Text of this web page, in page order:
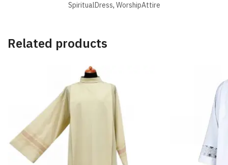
SpiritualDress, WorshipAttire
Related products